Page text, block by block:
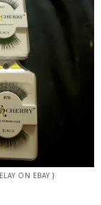
ON EBAY }